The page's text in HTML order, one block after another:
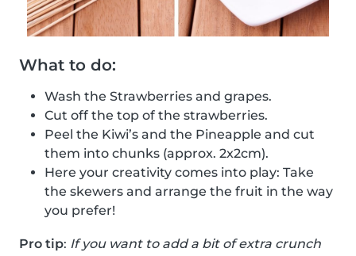
What to do:
Wash the Strawberries and grapes.
Cut off the top of the strawberries.
Peel the Kiwi’s and the Pineapple and cut
them into chunks (approx. 2x2cm).
Here your creativity comes into play: Take
the skewers and arrange the fruit in the way
you prefer!
Pro tip: If you want to add a bit of extra crunch